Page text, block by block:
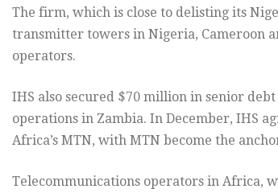
The firm, which is close to delisting its
transmitter towers in Nigeria, Cameroon
operators.
IHS also secured $70 million in senior
operations in Zambia. In December, IHS
Africa’s MTN, with MTN become the
Telecommunications operators in Africa,